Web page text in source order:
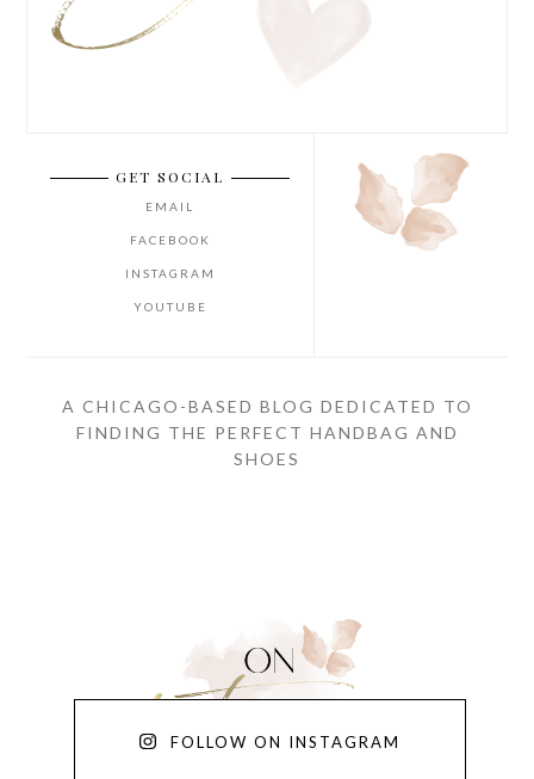
GET SOCIAL
EMAIL
FACEBOOK
INSTAGRAM
YOUTUBE
A CHICAGO-BASED BLOG DEDICATED TO
FINDING THE PERFECT HANDBAG AND
SHOES
FOLLOW ON INSTAGRAM